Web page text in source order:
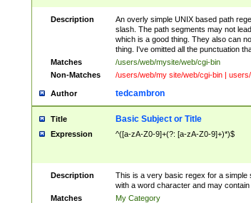
Description
An overly simple UNIX based path
slash. The path segments may not
which is a good thing. They also can
thing. I've omitted all the punctuation
Matches
/users/web/mysite/web/cgi-bin
Non-Matches
/users/web/my site/web/cgi-bin |
Author tedcambron
Title Basic Subject or Title
Expression ^([a-zA-Z0-9]+(?: [a-zA-Z0-9]+)*)$
Description
This is a very basic regex for a simple
with a word character and may
Matches
My Category